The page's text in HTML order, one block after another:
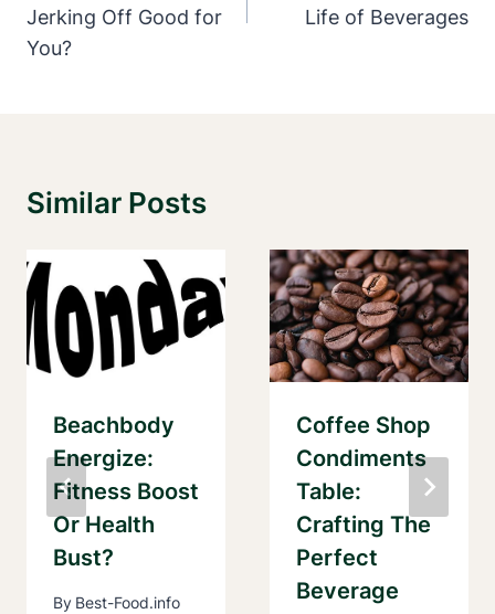
Jerking Off Good for
You?
Life of Beverages
Similar Posts
Beachbody
Energize:
Fitness Boost
Or Health
Bust?
By Best-Food.info
Coffee Shop
Condiments
Table:
Crafting The
Perfect
Beverage